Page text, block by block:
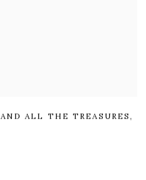
AND ALL THE TREASURES,